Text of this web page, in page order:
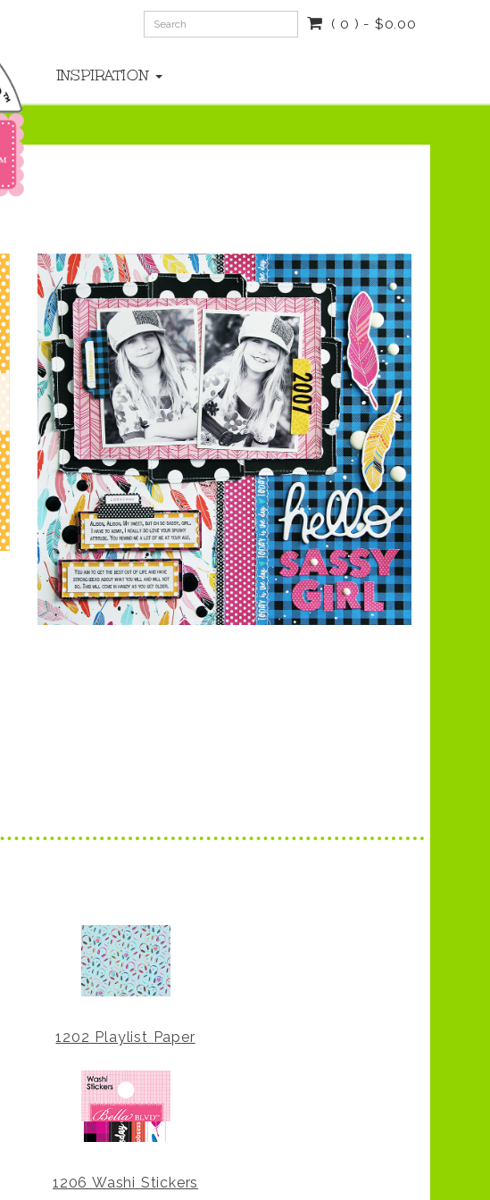
( 0 ) - $0.00
INSPIRATION
1202 Playlist Paper
1206 Washi Stickers